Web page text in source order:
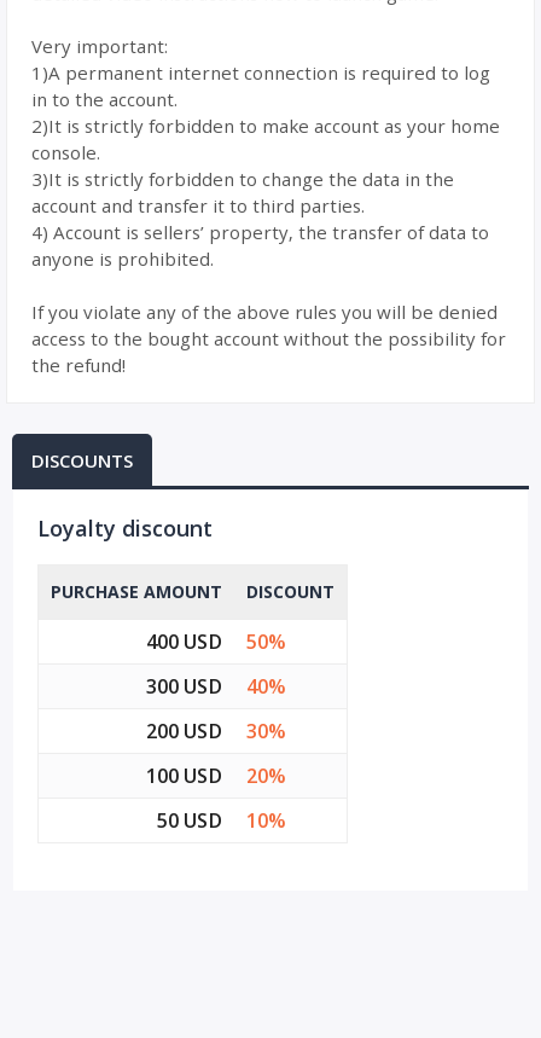
Very important:
1)A permanent internet connection is required to log
in to the account.
2)It is strictly forbidden to make account as your home
console.
3)It is strictly forbidden to change the data in the
account and transfer it to third parties.
4) Account is sellers’ property, the transfer of data to
anyone is prohibited.
If you violate any of the above rules you will be denied
access to the bought account without the possibility for
the refund!
DISCOUNTS
Loyalty discount
PURCHASE AMOUNT DISCOUNT
400 USD
50%
300 USD
40%
200 USD
30%
100 USD
20%
50 USD
10%